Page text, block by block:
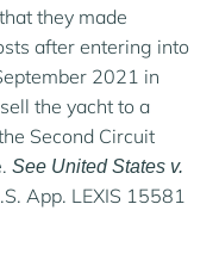
they made
after entering into
2021 in
the yacht to a
Second Circuit
See United States v.
App. LEXIS 15581